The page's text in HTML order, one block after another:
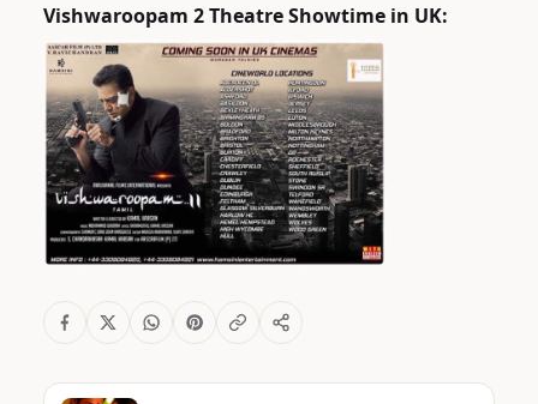
Vishwaroopam 2 Theatre Showtime in UK: